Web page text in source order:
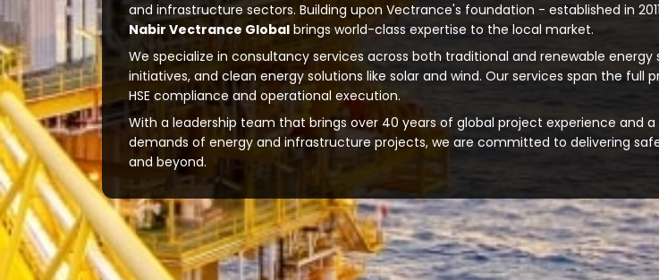
and infrastructure sectors. Building upon Vectrance's foundation - established in
Nabir Vectrance Global brings world-class expertise to the local market.
We specialize in consultancy services across both traditional and renewable
initiatives, and clean energy solutions like solar and wind. Our services span the
HSE compliance and operational execution.
With a leadership team that brings over 40 years of global project experience and
demands of energy and infrastructure projects, we are committed to delivering
and beyond.